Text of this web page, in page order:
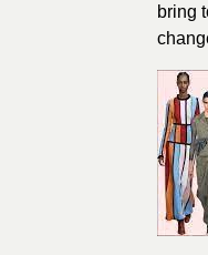
bring